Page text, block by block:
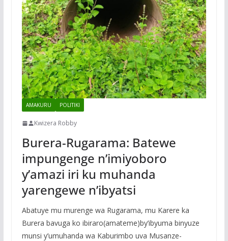
AMAKURU POLITIKI
Kwizera Robby
Burera-Rugarama: Batewe
impungenge n’imiyoboro
y’amazi iri ku muhanda
yarengewe n’ibyatsi
Abatuye mu murenge wa Rugarama, mu Karere ka
Burera bavuga ko ibiraro(amateme)by’ibyuma binyuze
munsi y’umuhanda wa Kaburimbo uva Musanze-